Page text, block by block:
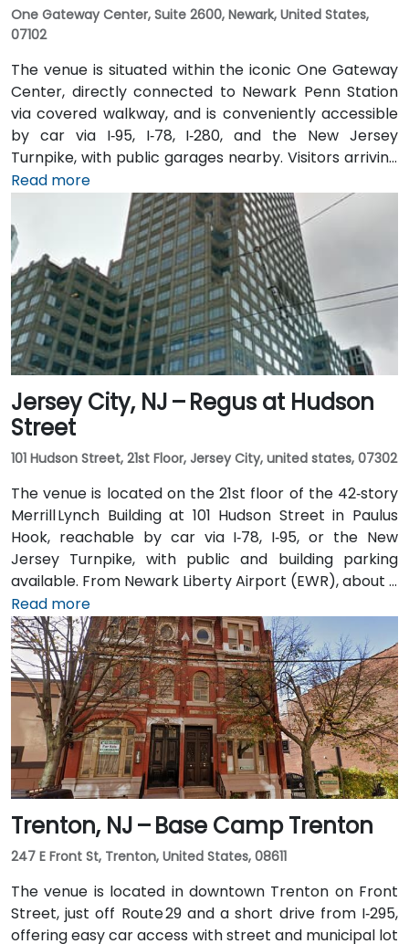
One Gateway Center, Suite 2600, Newark, United States,
07102
The venue is situated within the iconic One Gateway
Center, directly connected to Newark Penn Station
via covered walkway, and is conveniently accessible
by car via I‑95, I‑78, I‑280, and the New Jersey
Turnpike, with public garages nearby. Visitors arriving
from Newark Liberty International Airport (EWR),
roughly 3 miles away, can expect a 10-minute taxi or
rideshare ride via I‑78 West. Those coming by train
benefit from Penn Station, which also connects by
PATH service to Manhattan in under 20 minutes. Local
NJ Transit and Newark Light Rail bus routes also serve
the Gateway complex, offering seamless public
transit access.
Read more
Jersey City, NJ – Regus at Hudson
Street
101 Hudson Street, 21st Floor, Jersey City, united states, 07302
The venue is located on the 21st floor of the 42‑story
Merrill Lynch Building at 101 Hudson Street in Paulus
Hook, reachable by car via I‑78, I‑95, or the New
Jersey Turnpike, with public and building parking
available. From Newark Liberty Airport (EWR), about 8
miles away, taxis or rideshares take 15–20 minutes via
I‑78 East. Attendees arriving by train can use Newark
Penn or PATH to Exchange Place or Newport stations,
then walk 5–7 minutes to the building. Multiple NJ
Transit and local bus routes also serve the area.
Read more
Trenton, NJ – Base Camp Trenton
247 E Front St, Trenton, United States, 08611
The venue is located in downtown Trenton on Front
Street, just off Route 29 and a short drive from I‑295,
offering easy car access with street and municipal lot